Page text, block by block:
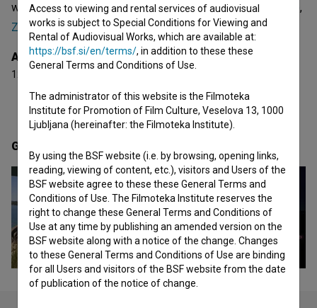
well known projects he collaborated on areZvizdan (2015) ,
Zora (2020)andKino Lika (2008). He received 12 awards.
Awards
12 awards and 1 nomination
Gallery
Access to viewing and rental services of audiovisual
works is subject to Special Conditions for Viewing and
Rental of Audiovisual Works, which are available at:
https://bsf.si/en/terms/, in addition to these these
General Terms and Conditions of Use.
The administrator of this website is the Filmoteka
Institute for Promotion of Film Culture, Veselova 13, 1000
Ljubljana (hereinafter: the Filmoteka Institute).
By using the BSF website (i.e. by browsing, opening links,
reading, viewing of content, etc.), visitors and Users of the
BSF website agree to these these General Terms and
Conditions of Use. The Filmoteka Institute reserves the
right to change these General Terms and Conditions of
Use at any time by publishing an amended version on the
BSF website along with a notice of the change. Changes
to these General Terms and Conditions of Use are binding
for all Users and visitors of the BSF website from the date
of publication of the notice of change.